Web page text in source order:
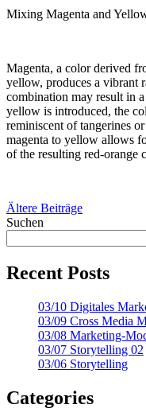
Mixing Magenta and
Magenta, a color derived
yellow, produces a vibrant
combination may result in
yellow is introduced, the
reminiscent of tangerines
magenta to yellow allows
of the resulting red-orange
Ältere Beiträge
Suchen
Recent Posts
03/10 Digitales
03/09 Cross Media
03/08 Marketing-
03/07 Storytelling 02
03/06 Storytelling
Categories